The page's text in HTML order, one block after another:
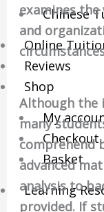
Chinese
Online
Reviews
Shop
My
Checkout
Basket
Learning
examines
and
Although the
many
comprehend
advanced
analysis to
provided. If